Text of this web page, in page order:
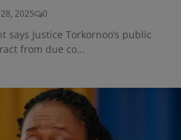
28, 2025 0
says Justice Torkornoo’s public
from due co...